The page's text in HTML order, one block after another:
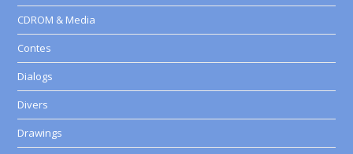
CDROM & Media
Contes
Dialogs
Divers
Drawings